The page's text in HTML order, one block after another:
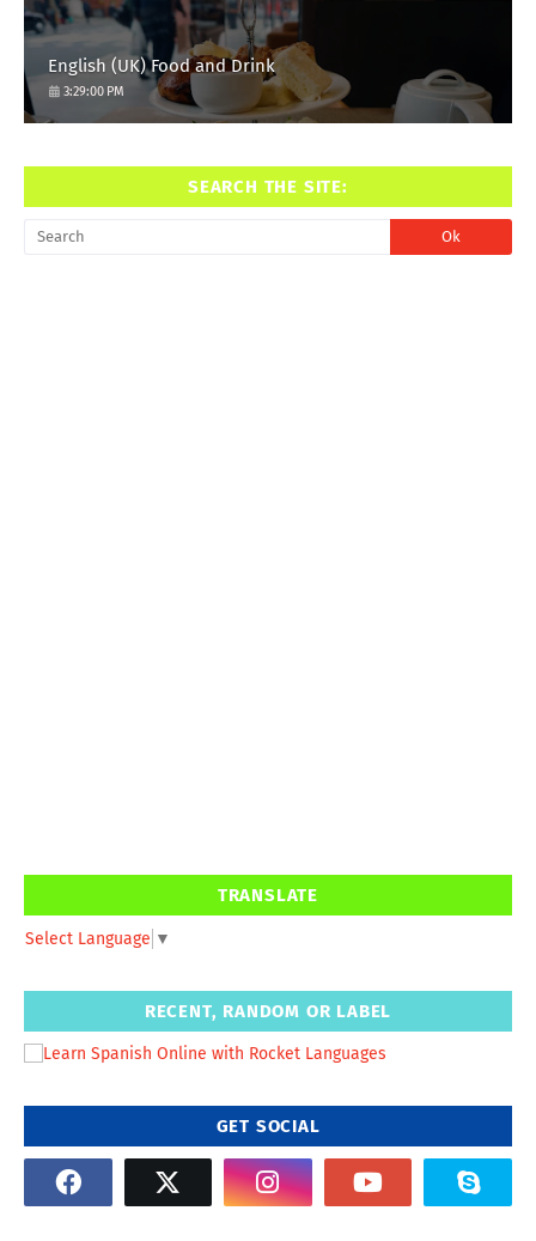
English (UK) Food and Drink
3:29:00 PM
SEARCH THE SITE:
TRANSLATE
Select Language ▼
RECENT, RANDOM OR LABEL
GET SOCIAL